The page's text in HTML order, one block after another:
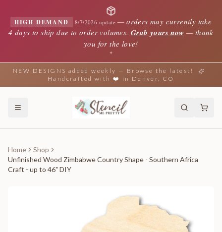
HIGH DEMAND 8/7/2026 update —orders may currently take
4 days to ship due to order volumes. Grab yours now — thank
you for the love!
✦
NEW DESIGNS added weekly — Browse the latest!
Handcrafted with ❤️ in Denver, CO
Home
Shop
Unfinished Wood Zimbabwe Country Shape - Southern Africa
Craft - up to 46" DIY